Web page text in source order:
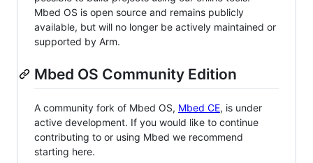
Mbed OS is open source and remains publicly
available, but will no longer be actively maintained or
supported by Arm.
Mbed OS Community Edition
A community fork of Mbed OS, Mbed CE, is under
active development. If you would like to continue
contributing to or using Mbed we recommend
starting here.